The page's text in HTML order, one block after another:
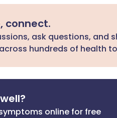
connect.
ask questions, and
hundreds of health
online for free